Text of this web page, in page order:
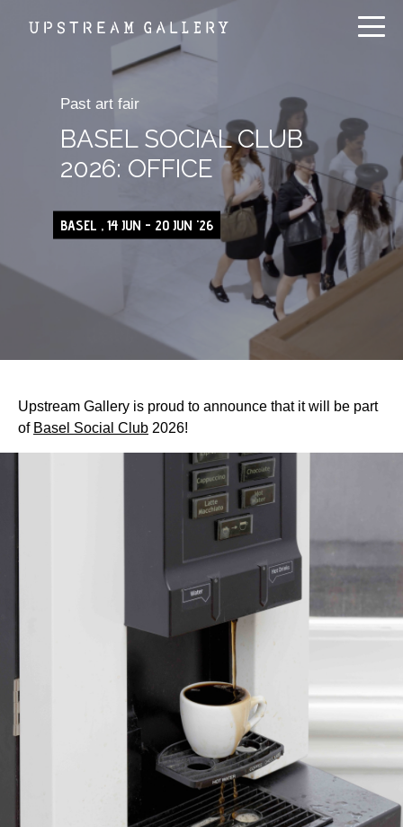
Past art fair
BASEL SOCIAL CLUB
2026: OFFICE
BASEL , 14 JUN - 20 JUN '26
Upstream Gallery is proud to announce that it will be part
of Basel Social Club 2026!